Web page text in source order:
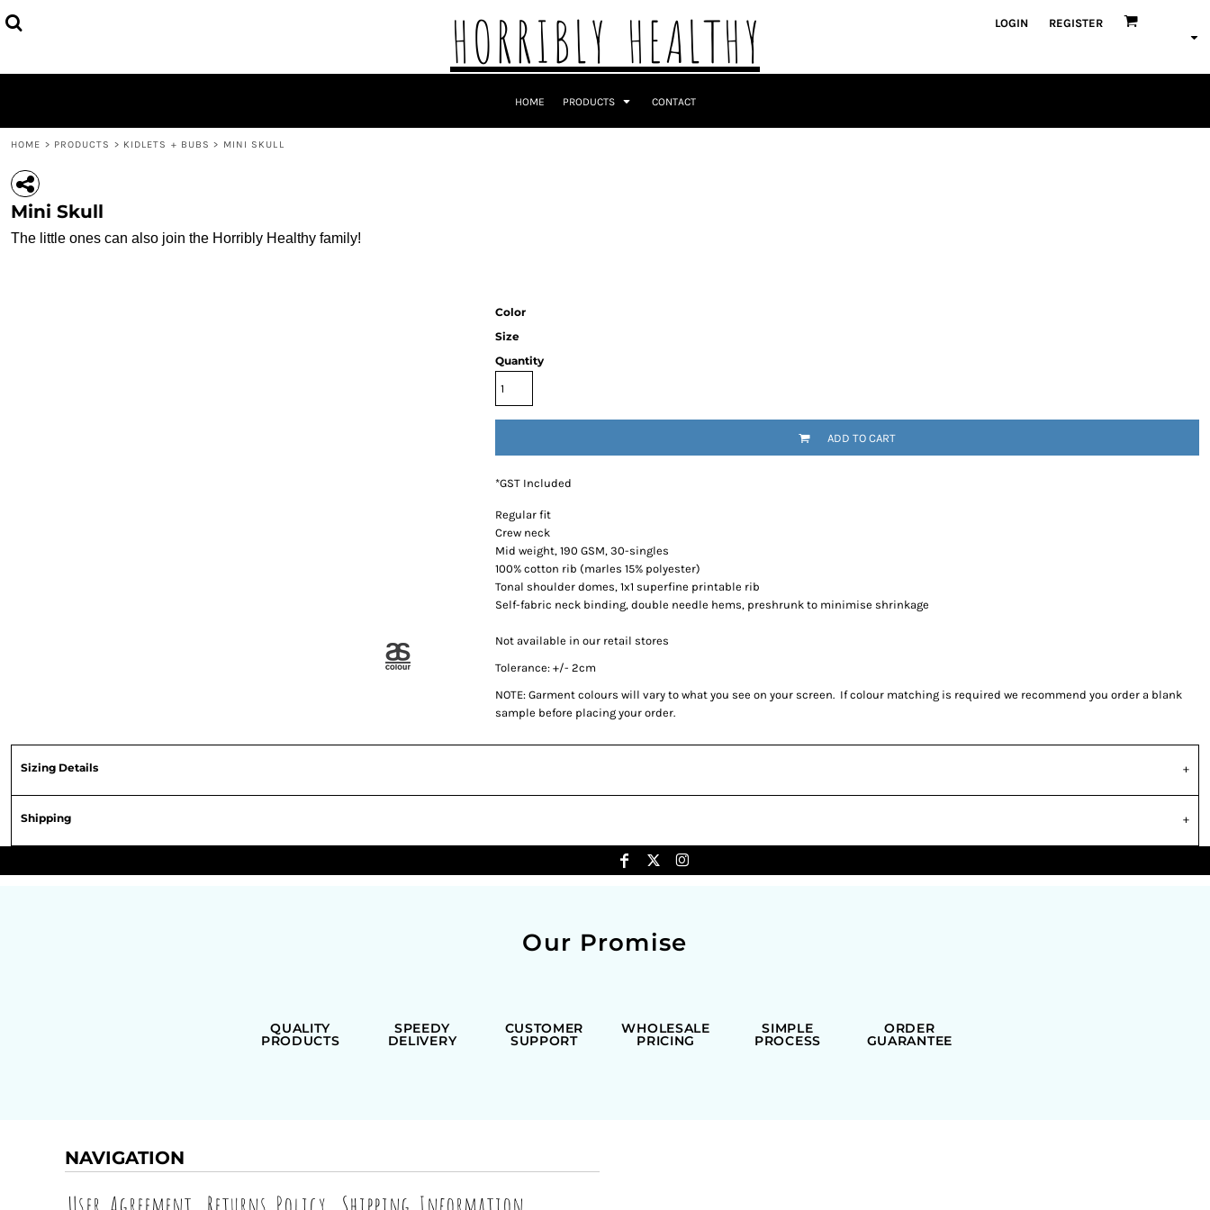
HORRIBLY HEALTHY LOGIN REGISTER
HOME PRODUCTS CONTACT
HOME > PRODUCTS > KIDLETS + BUBS > MINI SKULL
Mini Skull
The little ones can also join the Horribly Healthy family!
Color
Size
Quantity
ADD TO CART
*GST Included
Regular fit
Crew neck
Mid weight, 190 GSM, 30-singles
100% cotton rib (marles 15% polyester)
Tonal shoulder domes, 1x1 superfine printable rib
Self-fabric neck binding, double needle hems, preshrunk to minimise shrinkage
Not available in our retail stores
Tolerance: +/- 2cm
NOTE: Garment colours will vary to what you see on your screen. If colour matching is required we recommend you order a blank
sample before placing your order.
Sizing Details
Shipping
Our Promise
QUALITY
PRODUCTS
SPEEDY
DELIVERY
CUSTOMER
SUPPORT
WHOLESALE
PRICING
SIMPLE
PROCESS
ORDER
GUARANTEE
NAVIGATION
REGISTER
CURRENCY:
SINGLETS